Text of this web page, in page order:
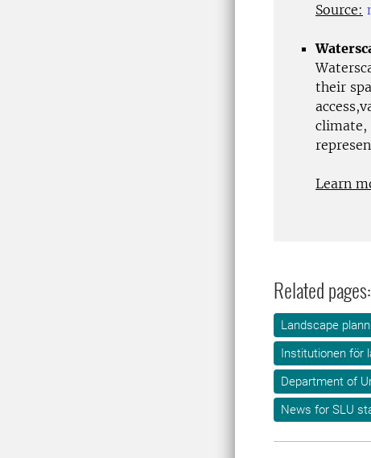
Source:
their
climate,
Learn
Related pages:
Landscape
Institutionen för
Department of
News for SLU